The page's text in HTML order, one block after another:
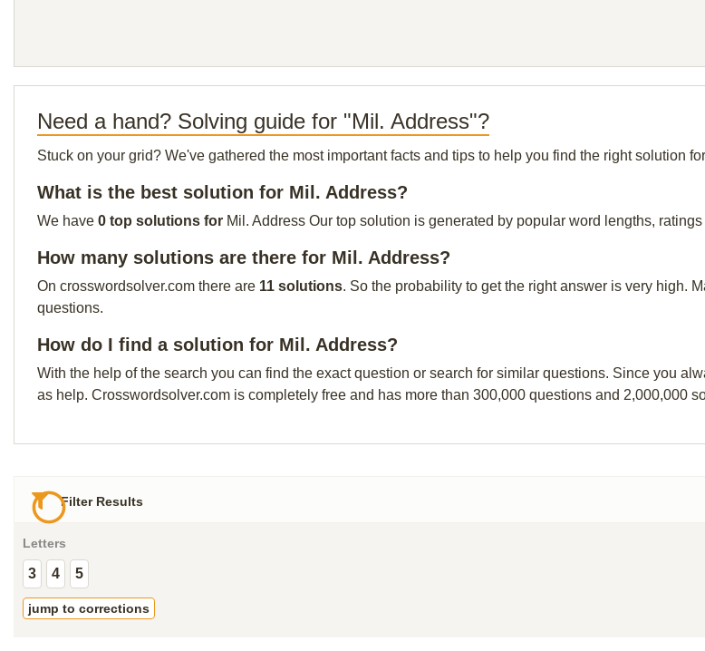
Need a hand? Solving guide for "Mil. Address"?
Stuck on your grid? We've gathered the most important facts and tips to help you find the right solution
What is the best solution for Mil. Address?
We have 0 top solutions for Mil. Address Our top solution is generated by popular word lengths,
How many solutions are there for Mil. Address?
On crosswordsolver.com there are 11 solutions. So the probability to get the right answer is very high.
questions.
How do I find a solution for Mil. Address?
With the help of the search you can find the exact question or search for similar questions. Since you
as help. Crosswordsolver.com is completely free and has more than 300,000 questions and 2,000,000
Filter Results
Letters
3 4 5
jump to corrections